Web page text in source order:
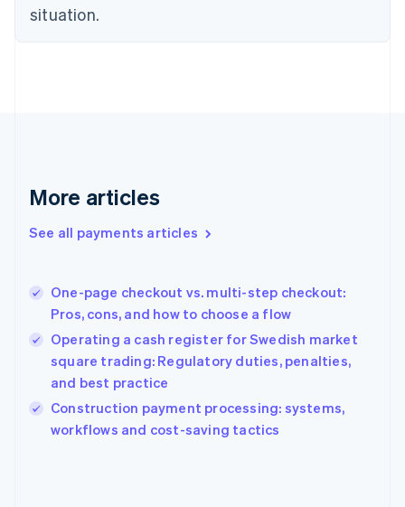
situation.
More articles
See all payments articles
One-page checkout vs. multi-step checkout:
Pros, cons, and how to choose a flow
Operating a cash register for Swedish market
square trading: Regulatory duties, penalties,
and best practice
Construction payment processing: systems,
workflows and cost-saving tactics
English
Denmark
Germany
DeutschEnglish
Gibraltar
Hong Kong SAR, China
English简体中文
Hungary
India
English
Ireland
English